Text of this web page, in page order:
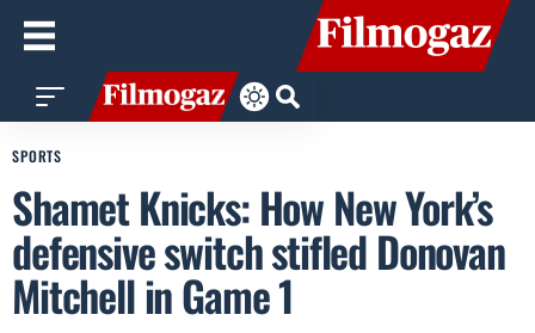
SPORTS
Shamet Knicks: How New York’s
defensive switch stifled Donovan
Mitchell in Game 1